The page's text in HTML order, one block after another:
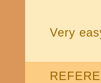
Very